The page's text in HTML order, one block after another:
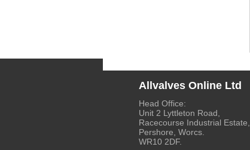
Allvalves Online Ltd
Head Office:
Unit 2 Lyttleton Road,
Racecourse Industrial Estate,
Pershore, Worcs.
WR10 2DF.